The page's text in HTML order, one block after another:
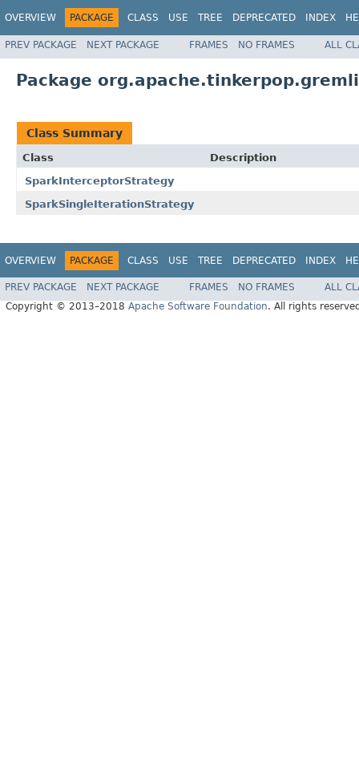
OVERVIEW PACKAGE CLASS USE TREE DEPRECATED INDEX
PREV PACKAGE NEXT PACKAGE FRAMES NO FRAMES ALL
Package
Class Summary
Class
Description
SparkInterceptorStrategy
SparkSingleIterationStrategy
OVERVIEW PACKAGE CLASS USE TREE DEPRECATED INDEX
PREV PACKAGE NEXT PACKAGE FRAMES NO FRAMES
ALL
Copyright © 2013–2018 Apache Software Foundation. All rights